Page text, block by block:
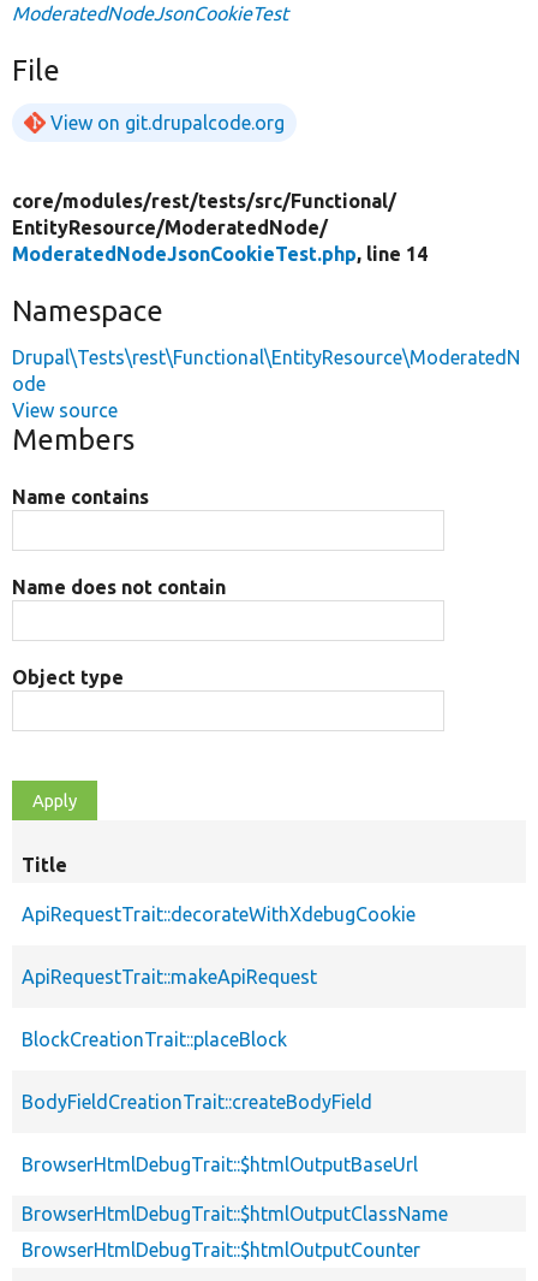
ModeratedNodeJsonCookieTest
File
View on git.drupalcode.org
core/modules/rest/tests/src/Functional/
EntityResource/ModeratedNode/
ModeratedNodeJsonCookieTest.php, line 14
Namespace
Drupal\Tests\rest\Functional\EntityResource\ModeratedN
ode
View source
Members
Name contains
Name does not contain
Object type
Title
ApiRequestTrait::decorateWithXdebugCookie
ApiRequestTrait::makeApiRequest
BlockCreationTrait::placeBlock
BodyFieldCreationTrait::createBodyField
BrowserHtmlDebugTrait::$htmlOutputBaseUrl
BrowserHtmlDebugTrait::$htmlOutputClassName
BrowserHtmlDebugTrait::$htmlOutputCounter